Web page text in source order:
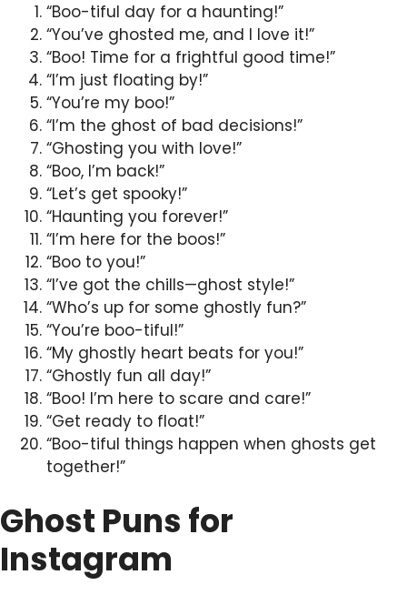
“Boo-tiful day for a haunting!”
“You’ve ghosted me, and I love it!”
“Boo! Time for a frightful good time!”
“I’m just floating by!”
“You’re my boo!”
“I’m the ghost of bad decisions!”
“Ghosting you with love!”
“Boo, I’m back!”
“Let’s get spooky!”
“Haunting you forever!”
“I’m here for the boos!”
“Boo to you!”
“I’ve got the chills—ghost style!”
“Who’s up for some ghostly fun?”
“You’re boo-tiful!”
“My ghostly heart beats for you!”
“Ghostly fun all day!”
“Boo! I’m here to scare and care!”
“Get ready to float!”
“Boo-tiful things happen when ghosts get
together!”
Ghost Puns for
Instagram